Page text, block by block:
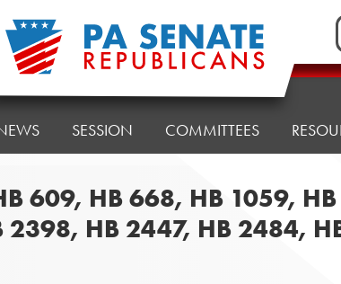
SESSION COMMITTEES
609, HB 668, HB 1059,
HB 2447, HB 2484,